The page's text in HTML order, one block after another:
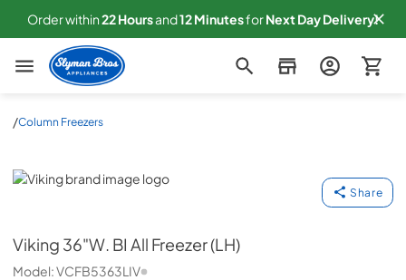
Order within22Hoursand12MinutesforNextDay Delivery!
Slyman Bros
/Column Freezers
Viking
Share
Viking 36"W. BI All Freezer (LH)
Model:VCFB5363LIV